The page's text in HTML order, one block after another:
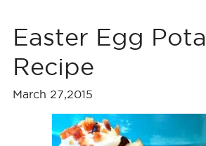
Easter Egg
Recipe
March 27,2015